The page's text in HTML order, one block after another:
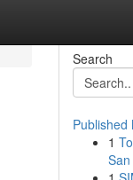
Search
Published
1